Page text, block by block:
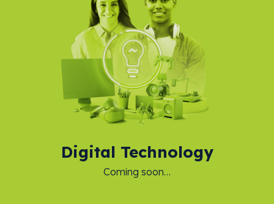
Digital Technology
Coming soon…